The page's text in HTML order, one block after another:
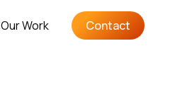
Our Work Contact